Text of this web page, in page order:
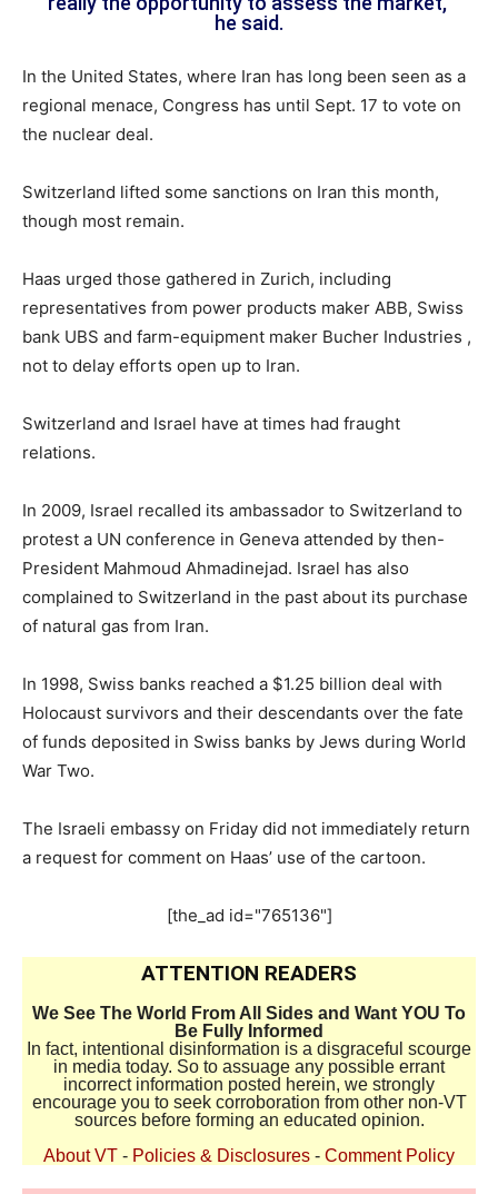
he said.
In the United States, where Iran has long been seen as a
regional menace, Congress has until Sept. 17 to vote on
the nuclear deal.
Switzerland lifted some sanctions on Iran this month,
though most remain.
Haas urged those gathered in Zurich, including
representatives from power products maker ABB, Swiss
bank UBS and farm-equipment maker Bucher Industries ,
not to delay efforts open up to Iran.
Switzerland and Israel have at times had fraught
relations.
In 2009, Israel recalled its ambassador to Switzerland to
protest a UN conference in Geneva attended by then-
President Mahmoud Ahmadinejad. Israel has also
complained to Switzerland in the past about its purchase
of natural gas from Iran.
In 1998, Swiss banks reached a $1.25 billion deal with
Holocaust survivors and their descendants over the fate
of funds deposited in Swiss banks by Jews during World
War Two.
The Israeli embassy on Friday did not immediately return
a request for comment on Haas’ use of the cartoon.
[the_ad id="765136"]
ATTENTION READERS
We See The World From All Sides and Want YOU To
Be Fully Informed
In fact, intentional disinformation is a disgraceful scourge
in media today. So to assuage any possible errant
incorrect information posted herein, we strongly
encourage you to seek corroboration from other non-VT
sources before forming an educated opinion.
About VT - Policies & Disclosures - Comment Policy